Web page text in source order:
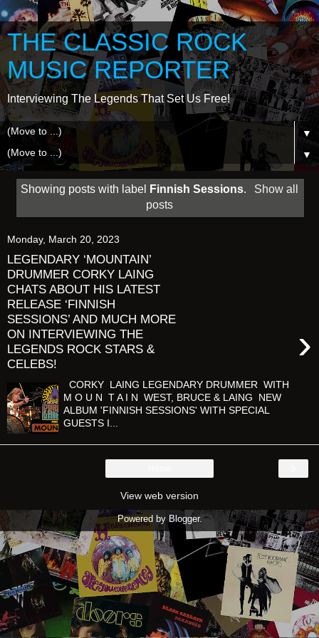
THE CLASSIC ROCK
MUSIC REPORTER
Interviewing The Legends That Set Us Free!
▼
▼
Showing posts with label Finnish Sessions.
Show all
posts
Monday, March 20, 2023
LEGENDARY ‘MOUNTAIN’
DRUMMER CORKY LAING
CHATS ABOUT HIS LATEST
RELEASE ‘FINNISH
SESSIONS’ AND MUCH MORE
ON INTERVIEWING THE
LEGENDS ROCK STARS &
CELEBS!
›
CORKY LAING LEGENDARY DRUMMER WITH
M O U N T A I N WEST, BRUCE & LAING NEW
ALBUM 'FINNISH SESSIONS' WITH SPECIAL
GUESTS I...
View web version
Powered by Blogger.